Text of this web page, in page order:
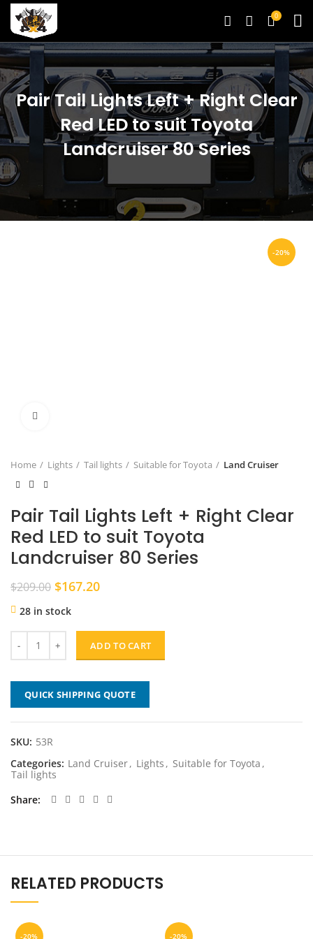
0
Pair Tail Lights Left + Right Clear
Red LED to suit Toyota
Landcruiser 80 Series
-20%
Home Lights Tail lights Suitable for Toyota Land Cruiser
Pair Tail Lights Left + Right Clear
Red LED to suit Toyota
Landcruiser 80 Series
$209.00 Original
was:
$209.00.
$167.20Current
$167.20.
28 in stock
ADD TO CART
QUICK SHIPPING QUOTE
SKU: 53R
Categories: Land Cruiser, Lights , Suitable for Toyota ,
Tail lights
Share
RELATED PRODUCTS
-20% -20%